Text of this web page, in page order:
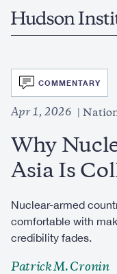
Home
SVG
COMMENTARY
Apr 1, 2026
Why
Asia Is
Nuclear-armed
comfortable with
credibility fades.
Patrick M. Cronin